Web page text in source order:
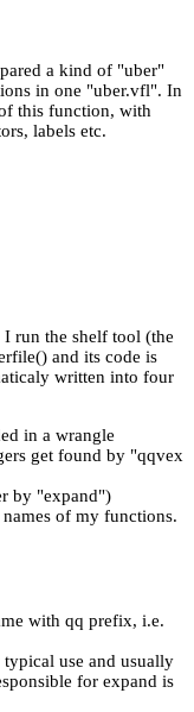
a kind of "uber"
in one "uber.vfl". In
this function, with
labels etc.
run the shelf tool (the
and its code is
written into four
in a wrangle
get found by "qqvex
by "expand")
of my functions.
with qq prefix, i.e.
use and usually
for expand is